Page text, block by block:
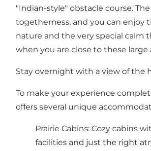
"Indian-style" obstacle course.
togetherness, and you can enjoy
nature and the very special calm
when you are close to these large
Stay overnight with a view of the
To make your experience
offers several unique
Prairie Cabins: Cozy cabins
facilities and just the right